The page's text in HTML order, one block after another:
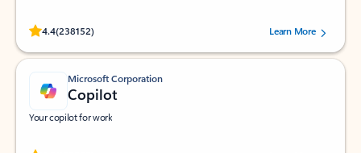
4.4(238152)
Rated (#=ratingAverage#) stars out of 5 stars, by 238152 users.Learn More
Microsoft Corporation
Copilot
Your copilot for work